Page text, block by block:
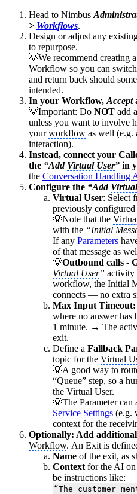
Head to Nimbus
> Workflows.
Design or adjust any
to repurpose.
💡We recommend creating
Workflow so you can
and return back should
intended.
In your Workflow, Accept
💡Important: Do NOT add a
unless you want to involve
yourworkflow as well (e.g.
interaction).
Instead, connect your
the “Add Virtual User” in
the Conversation Handling
Configure the “Add
Virtual User: Select
previously configured
💡Note that the
with the “Initial
If any Parameters
of that message as
💡Outbound calls -
Virtual User” activity
workflow, the Initial
connects — no extra
Max Input Timeout:
where no answer has
1 minute. → The
exit.
Define a Fallback
topic for the Virtual
💡A good way to
“Queue” step, so a
the Virtual User.
💡The Parameter can
Service Settings (e.g.
context for the
Optionally: Add
Workflow. An Exit is
Name of the exit, as
Context for the AI on
be instructions like:
“The customer